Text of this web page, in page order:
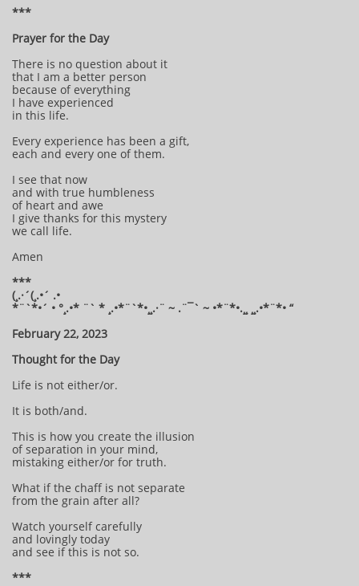
***
Prayer for the Day
There is no question about it
that I am a better person
because of everything
I have experienced
in this life.
Every experience has been a gift,
each and every one of them.
I see that now
and with true humbleness
of heart and awe
I give thanks for this mystery
we call life.
Amen
***
(¸.·´(¸.•´ .•
*¨`*•´ • °¸.•* ¨` * ¸.•*¨`*•¸¸.·¨ ~ .¨¯` ~ •*¨*•.¸¸ ¸¸.•*¨*• “
February 22, 2023
Thought for the Day
Life is not either/or.
It is both/and.
This is how you create the illusion
of separation in your mind,
mistaking either/or for truth.
What if the chaff is not separate
from the grain after all?
Watch yourself carefully
and lovingly today
and see if this is not so.
***